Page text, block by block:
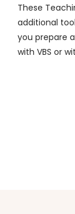
These
additional
you prepare
with VBS or